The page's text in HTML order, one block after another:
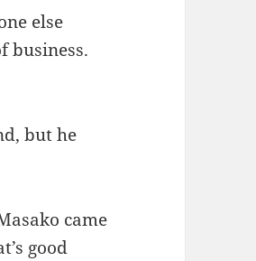
else
business.
but he
came
good